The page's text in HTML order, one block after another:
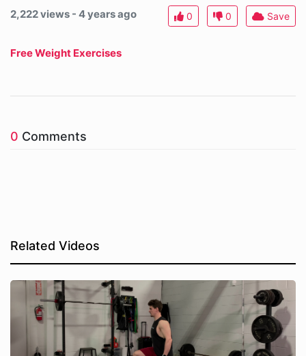
2,222 views - 4 years ago 0 0 Save
Free Weight Exercises
0 Comments
Related Videos